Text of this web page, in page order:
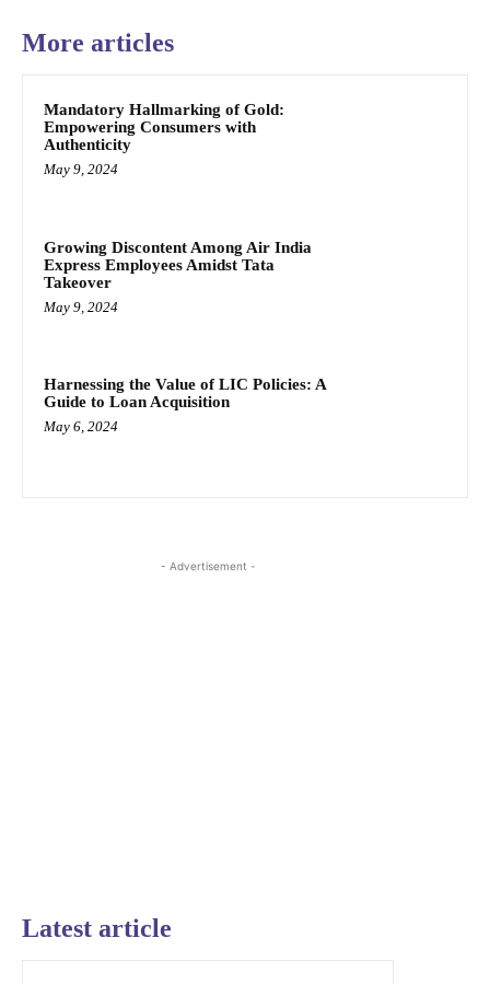
More articles
Mandatory Hallmarking of Gold:
Empowering Consumers with
Authenticity
May 9, 2024
Growing Discontent Among Air India
Express Employees Amidst Tata
Takeover
May 9, 2024
Harnessing the Value of LIC Policies: A
Guide to Loan Acquisition
May 6, 2024
- Advertisement -
Latest article